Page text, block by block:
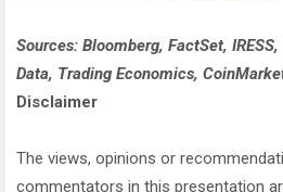
Sources: Bloomberg, FactSet,
Data, Trading Economics,
Disclaimer
The views, opinions or
commentators in this presentation